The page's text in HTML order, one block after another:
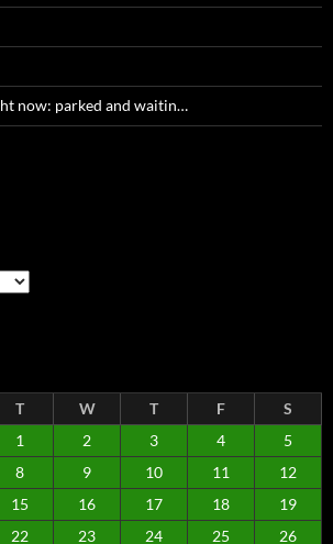
now: parked and waitin…
T W T F
S
1
2 3 4
5
8 9 10 11
12
15 16 17 18
19
22 23 24 25 26